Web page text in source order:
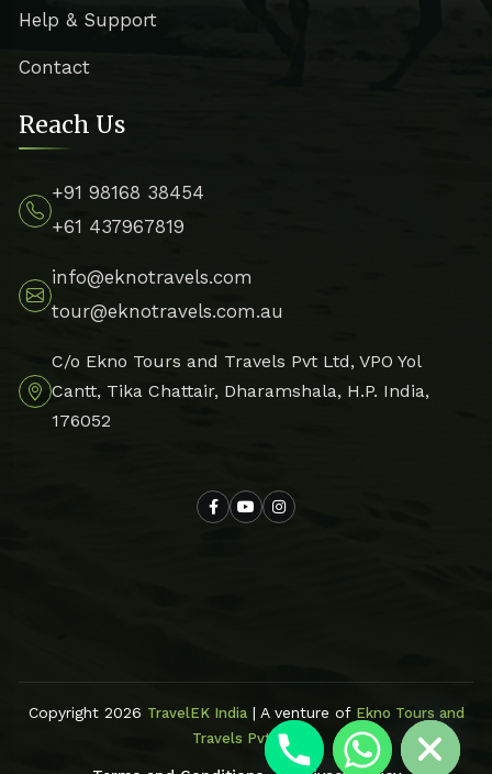
Help & Support
Contact
Reach Us
+91 98168 38454
+61 437967819
info@eknotravels.com
tour@eknotravels.com.au
C/o Ekno Tours and Travels Pvt Ltd, VPO Yol
Cantt, Tika Chattair, Dharamshala, H.P. India,
176052
Copyright 2026 TravelEK India| A venture of Ekno Tours and
Travels Pvt Ltd
Hide chaty